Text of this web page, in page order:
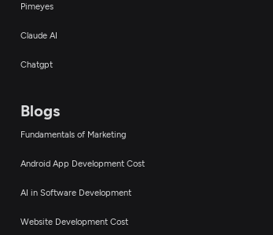
Pimeyes
Claude AI
Chatgpt
Blogs
Fundamentals of Marketing
Android App Development Cost
AI in Software Development
Website Development Cost